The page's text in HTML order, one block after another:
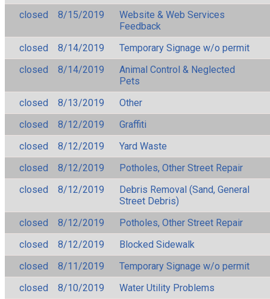
closed
8/15/2019
Website & Web Services
Feedback
closed
8/14/2019
Temporary Signage w/o permit
closed
8/14/2019
Animal Control & Neglected
Pets
closed
8/13/2019
Other
closed
8/12/2019
Graffiti
closed
8/12/2019
Yard Waste
closed
8/12/2019
Potholes, Other Street Repair
closed
8/12/2019
Debris Removal (Sand, General
Street Debris)
closed
8/12/2019
Potholes, Other Street Repair
closed
8/12/2019
Blocked Sidewalk
closed
8/11/2019
Temporary Signage w/o permit
closed
8/10/2019
Water Utility Problems